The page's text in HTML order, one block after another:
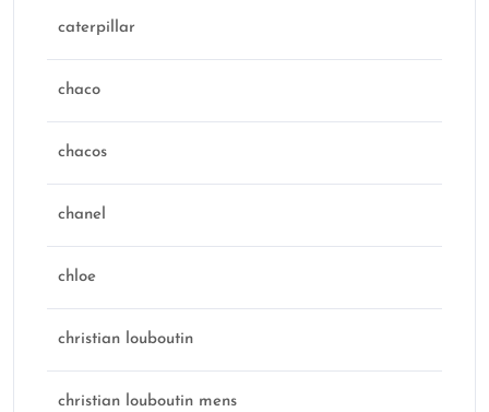
caterpillar
chaco
chacos
chanel
chloe
christian louboutin
christian louboutin mens